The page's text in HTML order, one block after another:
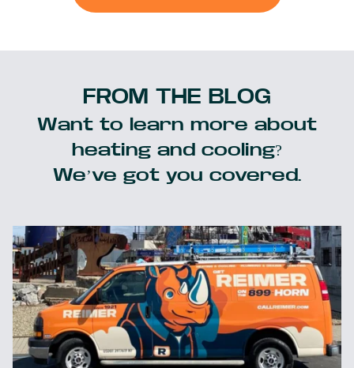
FROM THE BLOG
Want to learn more about
heating and cooling?
We’ve got you covered.